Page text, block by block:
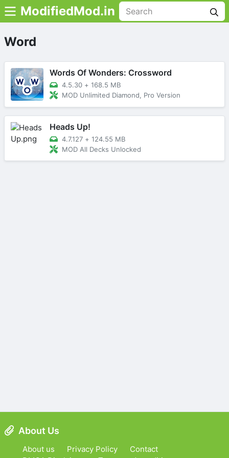
ModifiedMod.in
Word
Words Of Wonders: Crossword
4.5.30 + 168.5 MB
MOD Unlimited Diamond, Pro Version
Heads Up!
4.7.127 + 124.55 MB
MOD All Decks Unlocked
About Us
About us Privacy Policy
Contact